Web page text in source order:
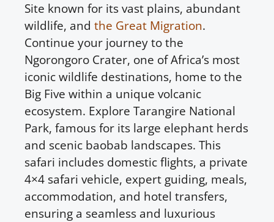
Site known for its vast plains, abundant
wildlife, and the Great Migration.
Continue your journey to the
Ngorongoro Crater, one of Africa’s most
iconic wildlife destinations, home to the
Big Five within a unique volcanic
ecosystem. Explore Tarangire National
Park, famous for its large elephant herds
and scenic baobab landscapes. This
safari includes domestic flights, a private
4×4 safari vehicle, expert guiding, meals,
accommodation, and hotel transfers,
ensuring a seamless and luxurious